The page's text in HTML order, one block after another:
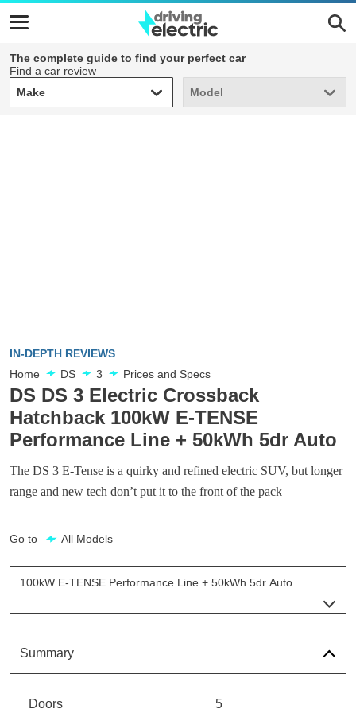
The complete guide to find your perfect car
Find a car review
Make
Make Model
Model
IN-DEPTH REVIEWS
Home
DS 3 Prices and Specs
DS DS 3 Electric Crossback
Hatchback 100kW E-TENSE
Performance Line + 50kWh 5dr Auto
The DS 3 E-Tense is a quirky and refined electric SUV, but longer
range and new tech don’t put it to the front of the pack
Go to All Models
100kW E-TENSE Performance Line + 50kWh 5dr Auto
Page 1 Of 9
100kW E-TENSE Bastille 50kWh 5dr Auto
Summary
Doors 5